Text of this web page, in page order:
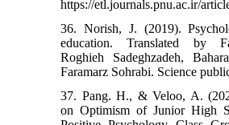
https://etl.journals.pnu.ac.ir/
36. Norish, J. (2019).
education. Translated by
Roghieh Sadeghzadeh,
Faramarz Sohrabi. Science
37. Pang. H., & Veloo, A.
on Optimism of Junior High